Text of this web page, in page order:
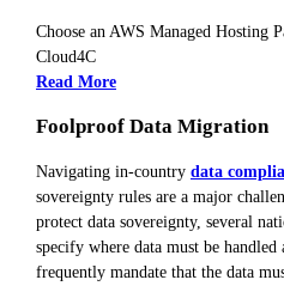
Choose an AWS Managed Hosting
Cloud4C
Read More
Foolproof Data Migration
Navigating in-country data
sovereignty rules are a major
protect data sovereignty, several
specify where data must be handled
frequently mandate that the data